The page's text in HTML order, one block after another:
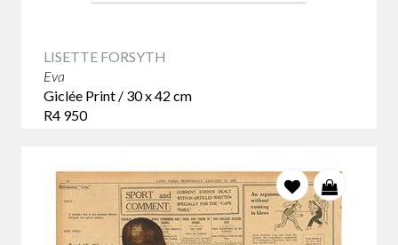
LISETTE FORSYTH
Eva
Giclée Print / 30 x 42 cm
R4 950